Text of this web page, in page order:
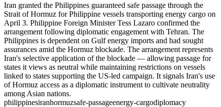
Iran granted the Philippines guaranteed safe passage through the
Strait of Hormuz for Philippine vessels transporting energy cargo on
April 3. Philippine Foreign Minister Tess Lazaro confirmed the
arrangement following diplomatic engagement with Tehran. The
Philippines is dependent on Gulf energy imports and had sought
assurances amid the Hormuz blockade. The arrangement represents
Iran's selective application of the blockade — allowing passage for
states it views as neutral while maintaining restrictions on vessels
linked to states supporting the US-led campaign. It signals Iran's use
of Hormuz access as a diplomatic instrument to cultivate neutrality
among Asian nations.
philippinesiranhormuzsafe-passageenergy-cargodiplomacy